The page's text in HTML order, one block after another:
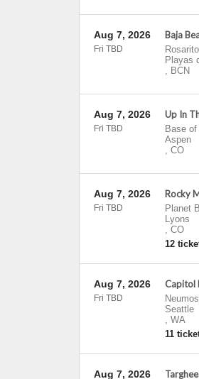
Baja
Playas
, BCN
Aug 7, 2026
Fri TBD
Up In
Base
Aspen
, CO
Aug 7, 2026
Fri TBD
Rocky
Planet
Lyons
, CO
12
Aug 7, 2026
Fri TBD
Capitol
Neumos
Seattle
, WA
11
Aug 7, 2026
Fri TBD
Aug 7, 2026